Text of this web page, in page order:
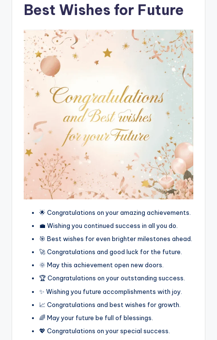
Best Wishes for Future
🌟 Congratulations on your amazing achievements.
💼 Wishing you continued success in all you do.
🎯 Best wishes for even brighter milestones ahead.
🚀 Congratulations and good luck for the future.
🌞 May this achievement open new doors.
🏆 Congratulations on your outstanding success.
✨ Wishing you future accomplishments with joy.
📈 Congratulations and best wishes for growth.
🌈 May your future be full of blessings.
💖 Congratulations on your special success.